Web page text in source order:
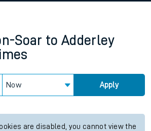
Soar to Adderley
Now Apply
are disabled, you cannot view the